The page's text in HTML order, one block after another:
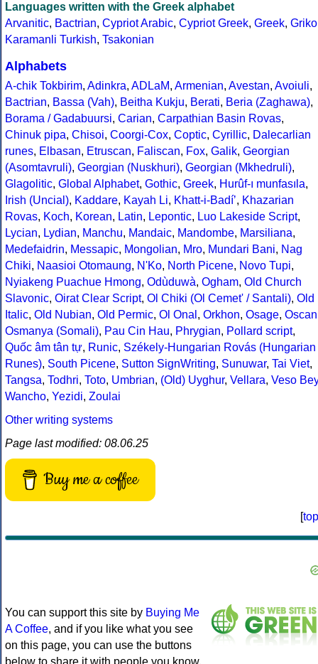
Languages written with the Greek alphabet
Arvanitic, Bactrian, Cypriot Arabic, Cypriot Greek, Greek, Griko
Karamanli Turkish, Tsakonian
Alphabets
A-chik Tokbirim, Adinkra, ADLaM, Armenian, Avestan, Avoiuli,
Bactrian, Bassa (Vah), Beitha Kukju, Berati, Beria (Zaghawa),
Borama / Gadabuursi, Carian, Carpathian Basin Rovas,
Chinuk pipa, Chisoi, Coorgi-Cox, Coptic, Cyrillic, Dalecarlian
runes, Elbasan, Etruscan, Faliscan, Fox, Galik, Georgian
(Asomtavruli), Georgian (Nuskhuri), Georgian (Mkhedruli),
Glagolitic, Global Alphabet, Gothic, Greek, Hurûf-ı munfasıla,
Irish (Uncial), Kaddare, Kayah Li, Khatt-i-Badíʼ, Khazarian
Rovas, Koch, Korean, Latin, Lepontic, Luo Lakeside Script,
Lycian, Lydian, Manchu, Mandaic, Mandombe, Marsiliana,
Medefaidrin, Messapic, Mongolian, Mro, Mundari Bani, Nag
Chiki, Naasioi Otomaung, N'Ko, North Picene, Novo Tupi,
Nyiakeng Puachue Hmong, Odùduwà, Ogham, Old Church
Slavonic, Oirat Clear Script, Ol Chiki (Ol Cemet' / Santali), Old
Italic, Old Nubian, Old Permic, Ol Onal , Orkhon, Osage, Oscan
Osmanya (Somali), Pau Cin Hau, Phrygian, Pollard script,
Quốc âm tân tự, Runic, Székely-Hungarian Rovás (Hungarian
Runes), South Picene, Sutton SignWriting, Sunuwar, Tai Viet,
Tangsa, Todhri, Toto, Umbrian, (Old) Uyghur, Vellara, Veso Bey
Wancho, Yezidi, Zoulai
Other writing systems
Page last modified: 08.06.25
Buy me a coffee
[top
You can support this site by Buying Me
A Coffee, and if you like what you see
on this page, you can use the buttons